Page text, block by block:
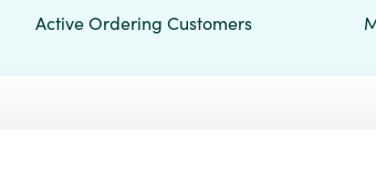
Active Ordering Customers